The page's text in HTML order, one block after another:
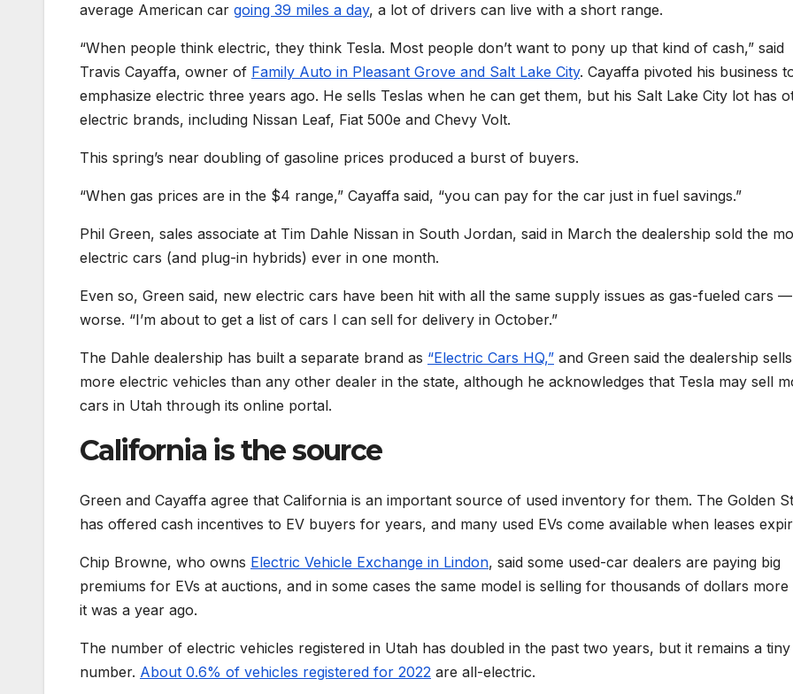
average American car going 39 miles a day, a lot of drivers can live with a short range.
“When people think electric, they think Tesla. Most people don’t want to pony up that kind of cash,” said
Travis Cayaffa, owner of Family Auto in Pleasant Grove and Salt Lake City. Cayaffa pivoted his business
emphasize electric three years ago. He sells Teslas when he can get them, but his Salt Lake City lot has
electric brands, including Nissan Leaf, Fiat 500e and Chevy Volt.
This spring’s near doubling of gasoline prices produced a burst of buyers.
“When gas prices are in the $4 range,” Cayaffa said, “you can pay for the car just in fuel savings.”
Phil Green, sales associate at Tim Dahle Nissan in South Jordan, said in March the dealership sold the
electric cars (and plug-in hybrids) ever in one month.
Even so, Green said, new electric cars have been hit with all the same supply issues as gas-fueled cars
worse. “I’m about to get a list of cars I can sell for delivery in October.”
The Dahle dealership has built a separate brand as “Electric Cars HQ,” and Green said the dealership sells
more electric vehicles than any other dealer in the state, although he acknowledges that Tesla may sell
cars in Utah through its online portal.
California is the source
Green and Cayaffa agree that California is an important source of used inventory for them. The Golden
has offered cash incentives to EV buyers for years, and many used EVs come available when leases
Chip Browne, who owns Electric Vehicle Exchange in Lindon, said some used-car dealers are paying big
premiums for EVs at auctions, and in some cases the same model is selling for thousands of dollars more
it was a year ago.
The number of electric vehicles registered in Utah has doubled in the past two years, but it remains a tiny
number. About 0.6% of vehicles registered for 2022 are all-electric.